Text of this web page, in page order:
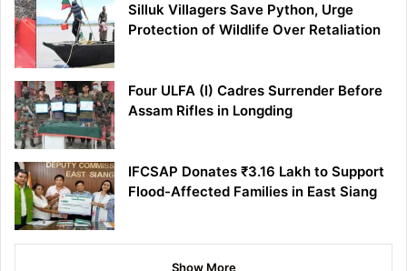
Silluk Villagers Save Python, Urge
Protection of Wildlife Over Retaliation
Four ULFA (I) Cadres Surrender Before
Assam Rifles in Longding
IFCSAP Donates ₹3.16 Lakh to Support
Flood-Affected Families in East Siang
Show More